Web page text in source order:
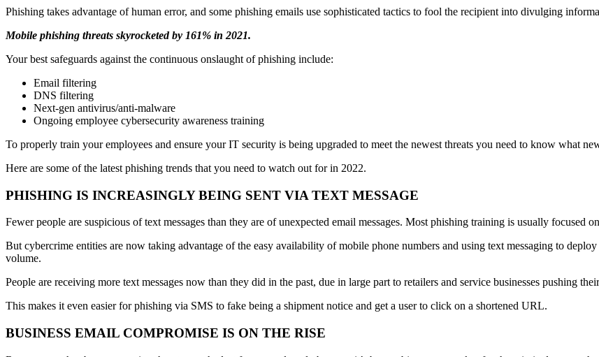
Phishing takes advantage of human error, and some phishing emails use sophisticated tactics to fool the recipient into divulging
Mobile phishing threats skyrocketed by 161% in 2021.
Your best safeguards against the continuous onslaught of phishing include:
Email filtering
DNS filtering
Next-gen antivirus/anti-malware
Ongoing employee cybersecurity awareness training
To properly train your employees and ensure your IT security is being upgraded to meet the newest threats you need to know what
Here are some of the latest phishing trends that you need to watch out for in 2022.
PHISHING IS INCREASINGLY BEING SENT VIA TEXT MESSAGE
Fewer people are suspicious of text messages than they are of unexpected email messages. Most phishing training is usually focused
But cybercrime entities are now taking advantage of the easy availability of mobile phone numbers and using text messaging to
volume.
People are receiving more text messages now than they did in the past, due in large part to retailers and service businesses pushing
This makes it even easier for phishing via SMS to fake being a shipment notice and get a user to click on a shortened URL.
BUSINESS EMAIL COMPROMISE IS ON THE RISE